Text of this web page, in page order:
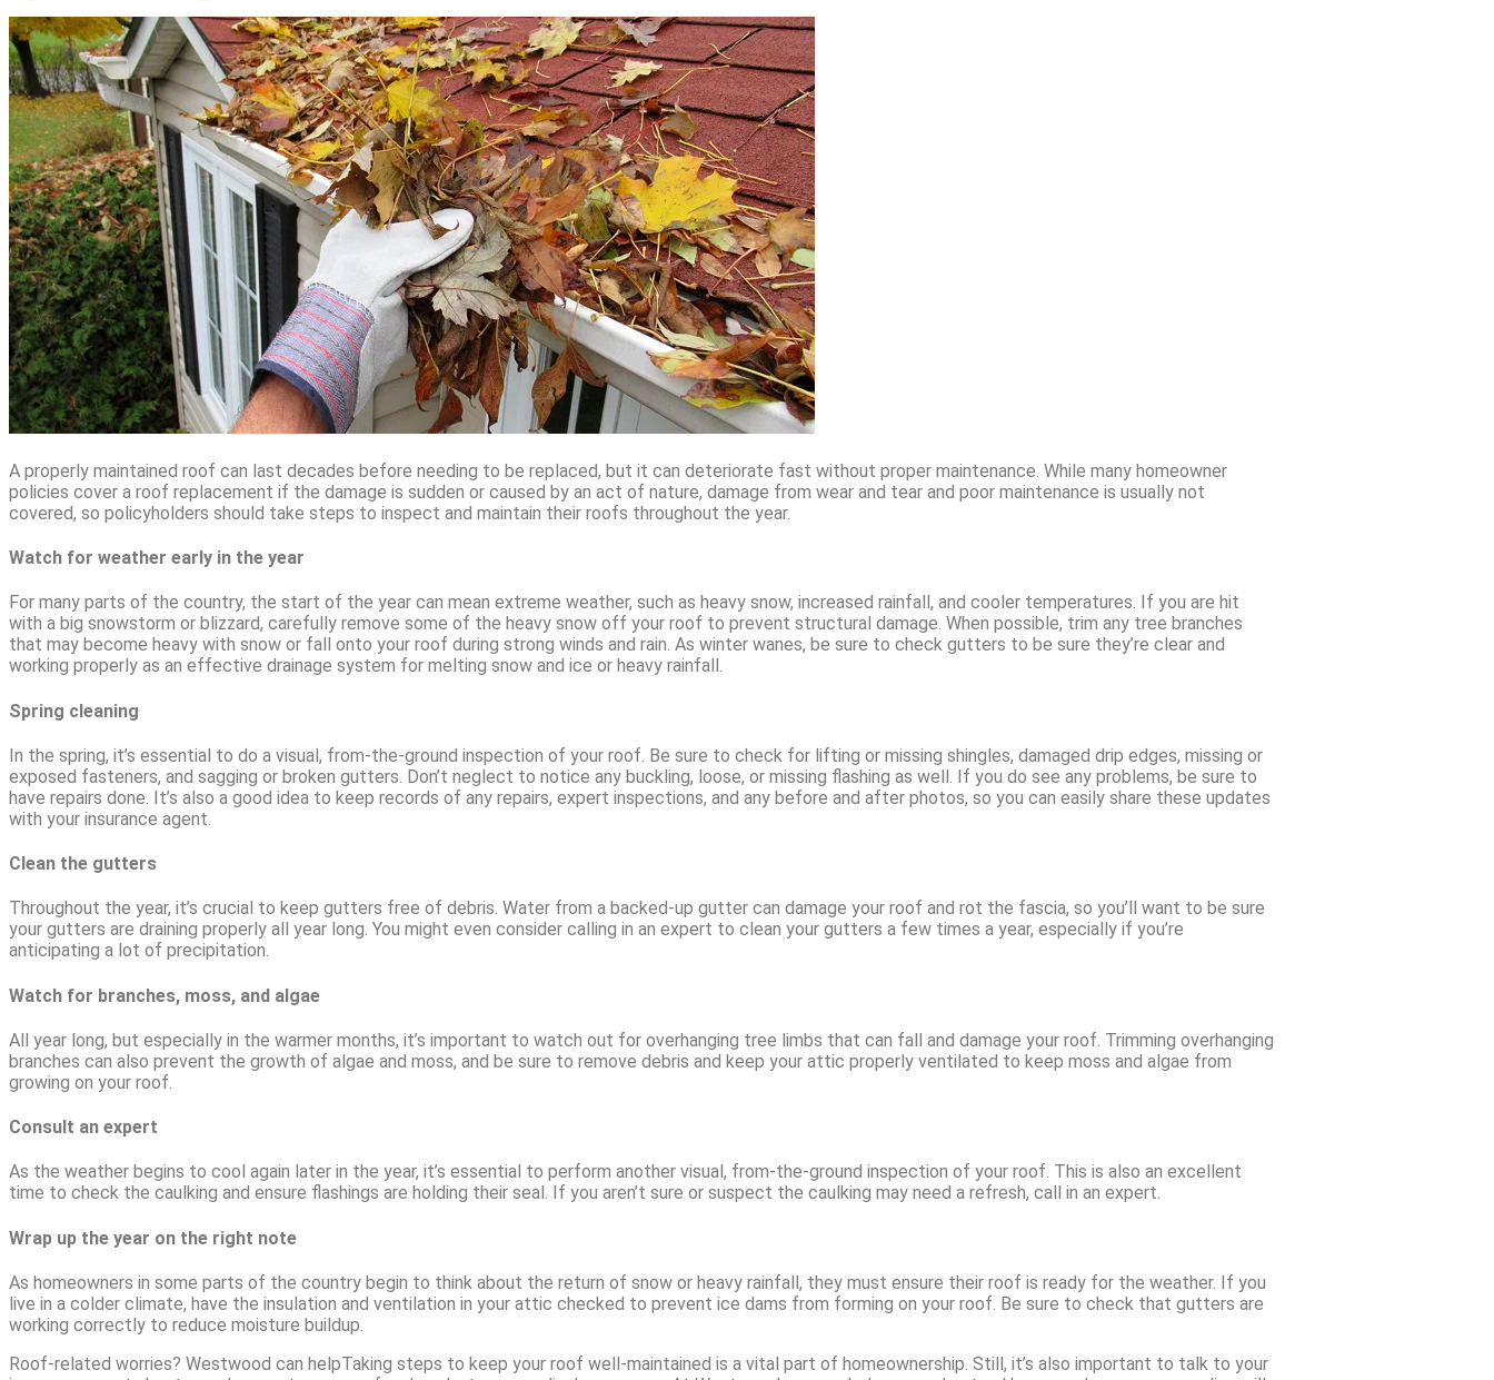
A properly maintained roof can last decades before needing to be replaced, but it can deteriorate fast without proper maintenance. While many homeowner
policies cover a roof replacement if the damage is sudden or caused by an act of nature, damage from wear and tear and poor maintenance is usually not
covered, so policyholders should take steps to inspect and maintain their roofs throughout the year.
Watch for weather early in the year
For many parts of the country, the start of the year can mean extreme weather, such as heavy snow, increased rainfall, and cooler temperatures. If you are hit
with a big snowstorm or blizzard, carefully remove some of the heavy snow off your roof to prevent structural damage. When possible, trim any tree branches
that may become heavy with snow or fall onto your roof during strong winds and rain. As winter wanes, be sure to check gutters to be sure they’re clear and
working properly as an effective drainage system for melting snow and ice or heavy rainfall.
Spring cleaning
In the spring, it’s essential to do a visual, from-the-ground inspection of your roof. Be sure to check for lifting or missing shingles, damaged drip edges, missing or
exposed fasteners, and sagging or broken gutters. Don’t neglect to notice any buckling, loose, or missing flashing as well. If you do see any problems, be sure to
have repairs done. It’s also a good idea to keep records of any repairs, expert inspections, and any before and after photos, so you can easily share these updates
with your insurance agent.
Clean the gutters
Throughout the year, it’s crucial to keep gutters free of debris. Water from a backed-up gutter can damage your roof and rot the fascia, so you’ll want to be sure
your gutters are draining properly all year long. You might even consider calling in an expert to clean your gutters a few times a year, especially if you’re
anticipating a lot of precipitation.
Watch for branches, moss, and algae
All year long, but especially in the warmer months, it’s important to watch out for overhanging tree limbs that can fall and damage your roof. Trimming overhanging
branches can also prevent the growth of algae and moss, and be sure to remove debris and keep your attic properly ventilated to keep moss and algae from
growing on your roof.
Consult an expert
As the weather begins to cool again later in the year, it’s essential to perform another visual, from-the-ground inspection of your roof. This is also an excellent
time to check the caulking and ensure flashings are holding their seal. If you aren’t sure or suspect the caulking may need a refresh, call in an expert.
Wrap up the year on the right note
As homeowners in some parts of the country begin to think about the return of snow or heavy rainfall, they must ensure their roof is ready for the weather. If you
live in a colder climate, have the insulation and ventilation in your attic checked to prevent ice dams from forming on your roof. Be sure to check that gutters are
working correctly to reduce moisture buildup.
Roof-related worries? Westwood can helpTaking steps to keep your roof well-maintained is a vital part of homeownership. Still, it’s also important to talk to your